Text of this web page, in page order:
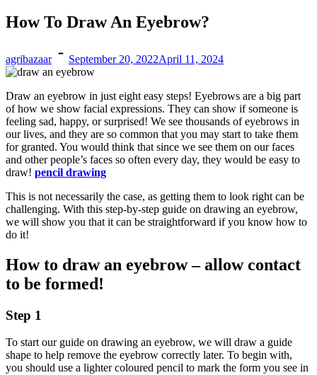
How To Draw An Eyebrow?
agribazaar September 20, 2022April 11, 2024
Draw an eyebrow in just eight easy steps! Eyebrows are a big part
of how we show facial expressions. They can show if someone is
feeling sad, happy, or surprised! We see thousands of eyebrows in
our lives, and they are so common that you may start to take them
for granted. You would think that since we see them on our faces
and other people’s faces so often every day, they would be easy to
draw! pencil drawing
This is not necessarily the case, as getting them to look right can be
challenging. With this step-by-step guide on drawing an eyebrow,
we will show you that it can be straightforward if you know how to
do it!
How to draw an eyebrow – allow contact
to be formed!
Step 1
To start our guide on drawing an eyebrow, we will draw a guide
shape to help remove the eyebrow correctly later. To begin with,
you should use a lighter coloured pencil to mark the form you see in